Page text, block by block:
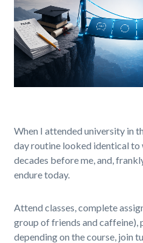
When I attended university in
day routine looked identical to
decades before me, and,
endure today.
Attend classes, complete
group of friends and caffeine),
depending on the course, join